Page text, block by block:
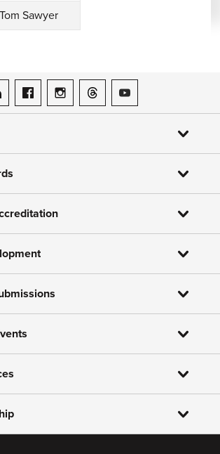
Sawyer
on LinkedIn
ASME on Facebook
ASME on Instagram
ASME on Threads
ASME on YouTube